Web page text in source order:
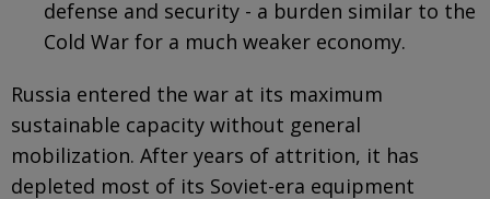
defense and security - a burden similar to the
Cold War for a much weaker economy.
Russia entered the war at its maximum
sustainable capacity without general
mobilization. After years of attrition, it has
depleted most of its Soviet-era equipment